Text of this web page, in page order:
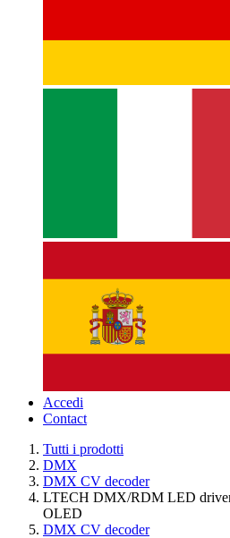
Accedi
Contact
Tutti i prodotti
DMX
DMX CV decoder
LTECH DMX/RDM LED
OLED
DMX CV decoder